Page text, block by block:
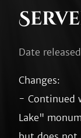
Date
Changes:
- Continued
Lake"